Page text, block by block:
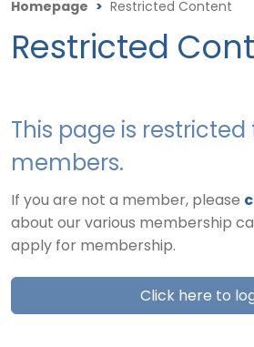
Homepage > Restricted Content
Restricted
This page is restricted
members.
If you are not a member, please
about our various membership
apply for membership.
Click here to